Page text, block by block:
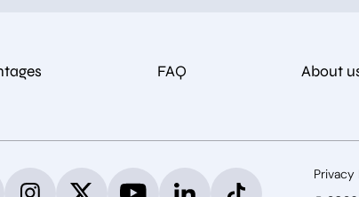
FAQ About
Privacy